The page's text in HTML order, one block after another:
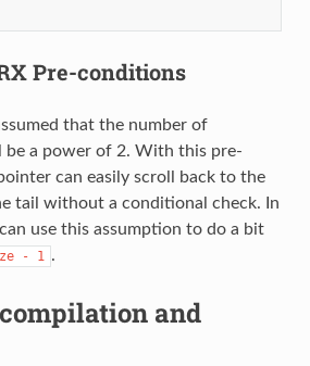
Pre-conditions
that the number of
a power of 2. With this pre-
can easily scroll back to the
tail without a conditional check. In
use this assumption to do a bit
- 1 .
and